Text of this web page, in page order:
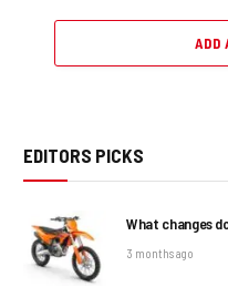
ADD
EDITORS PICKS
What changes
3 months ago